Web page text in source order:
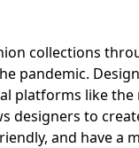
collections
pandemic.
platforms like the
designers to
and have a